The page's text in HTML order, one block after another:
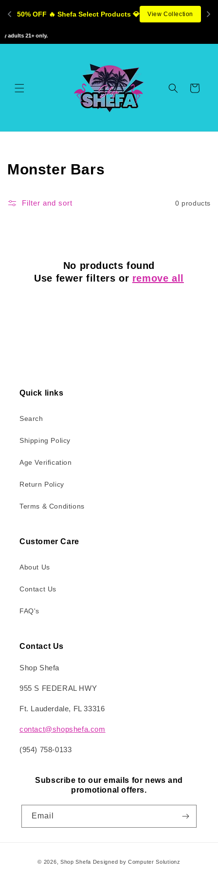
50% OFF 🔥 Shefa Select Products 💎 View Collection
adults 21+ only.
content
Cart
C
l
Monster Bars
Filter and sort 0 products
No products found
Use fewer filters or remove all
Quick links
Search
Shipping Policy
Age Verification
Return Policy
Terms & Conditions
Customer Care
About Us
Contact Us
FAQ's
Contact Us
Shop Shefa
955 S FEDERAL HWY
Ft. Lauderdale, FL 33316
contact@shopshefa.com
(954) 758-0133
Subscribe to our emails for news and
promotional offers.
Email
© 2026, Shop Shefa Designed by Computer Solutionz